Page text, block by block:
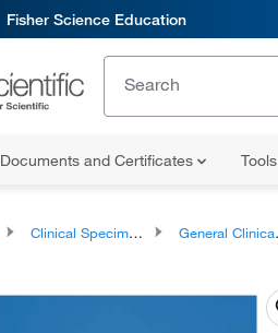
Fisher Science Education
Documents and Certificates Tools
Clinical Specimen Collection General Clinical Specimen Containers